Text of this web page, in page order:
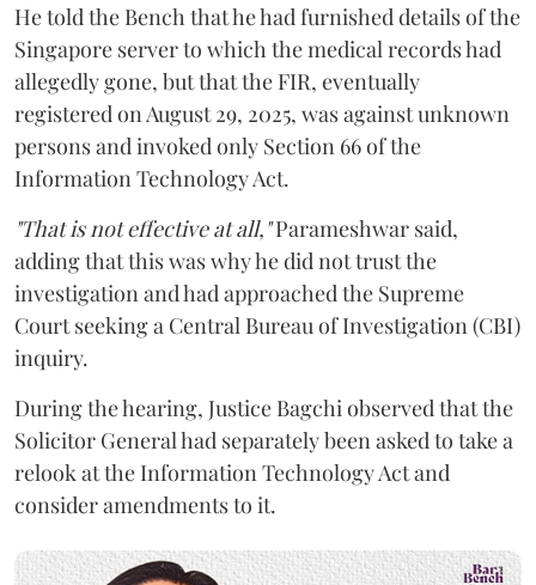
He told the Bench that he had furnished details of the
Singapore server to which the medical records had
allegedly gone, but that the FIR, eventually
registered on August 29, 2025, was against unknown
persons and invoked only Section 66 of the
Information Technology Act.
"That is not effective at all,"Parameshwar said,
adding that this was why he did not trust the
investigation and had approached the Supreme
Court seeking a Central Bureau of Investigation (CBI)
inquiry.
During the hearing, Justice Bagchi observed that the
Solicitor General had separately been asked to take a
relook at the Information Technology Act and
consider amendments to it.